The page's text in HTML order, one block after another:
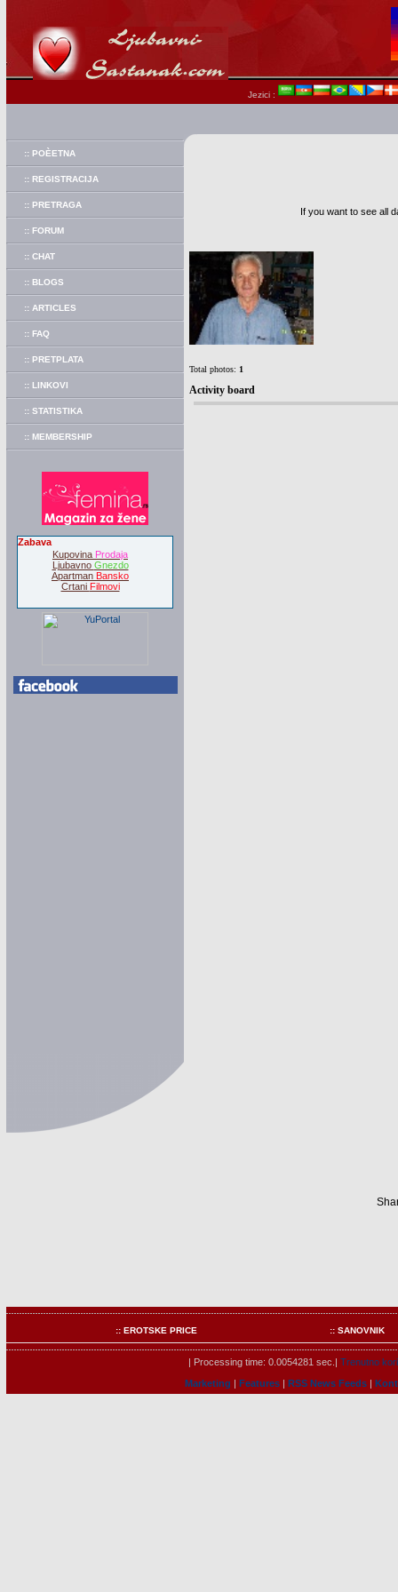
Jezici :
:: POÈETNA
:: REGISTRACIJA
:: PRETRAGA
:: FORUM
:: CHAT
:: BLOGS
:: ARTICLES
:: FAQ
:: PRETPLATA
:: LINKOVI
:: STATISTIKA
:: MEMBERSHIP
Zabava
Kupovina Prodaja
Ljubavno Gnezdo
Apartman Bansko
Crtani Filmovi
If you want to see all
Total photos: 1
Activity board
:: EROTSKE PRICE :: SANOVNIK
| Processing time: 0.0054281 sec.| Trenutno
Marketing | Features | RSS News Feeds |